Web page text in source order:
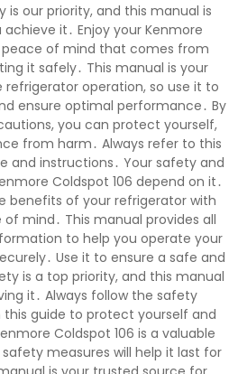
is our priority, and this manual is
it․ Enjoy your Kenmore
peace of mind that comes from
it safely․ This manual is your
operation, so use it to
ensure optimal performance․ By
you can protect yourself,
from harm․ Always refer to this
and instructions․ Your safety and
Coldspot 106 depend on it․
benefits of your refrigerator with
mind․ This manual provides all
to help you operate your
Use it to ensure a safe and
is a top priority, and this manual
it․ Always follow the safety
guide to protect yourself and
Coldspot 106 is a valuable
measures will help it last for